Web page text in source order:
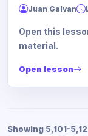
Juan Galvan
Open this
material.
Open lesson
Showing 5,101-